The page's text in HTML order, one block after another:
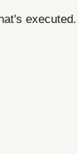
executed.